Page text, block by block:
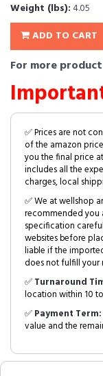
Weight (lbs):4.05
ADD TO CART
For more
✅ Prices are not
of the amazon
you the final price
includes all the
charges, local
✅ We at wellshop
recommended
specification
websites before
liable if the
does not fulfill your
✅Turnaround
location within 10
✅Payment Term:
value and the